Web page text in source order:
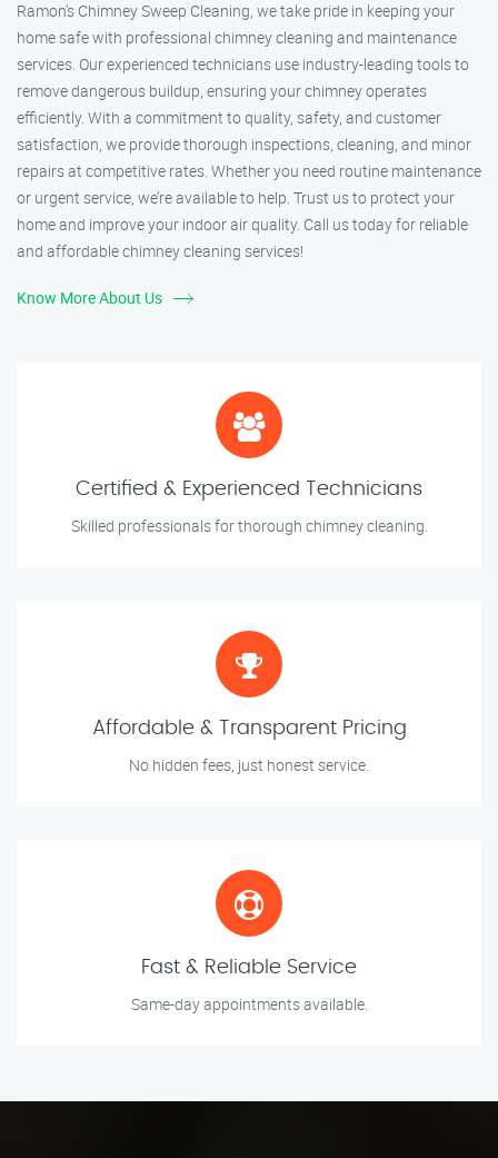
Ramon’s Chimney Sweep Cleaning, we take pride in keeping your
home safe with professional chimney cleaning and maintenance
services. Our experienced technicians use industry-leading tools to
remove dangerous buildup, ensuring your chimney operates
efficiently. With a commitment to quality, safety, and customer
satisfaction, we provide thorough inspections, cleaning, and minor
repairs at competitive rates. Whether you need routine maintenance
or urgent service, we’re available to help. Trust us to protect your
home and improve your indoor air quality. Call us today for reliable
and affordable chimney cleaning services!
Know More About Us
Certified & Experienced Technicians
Skilled professionals for thorough chimney cleaning.
Affordable & Transparent Pricing
No hidden fees, just honest service.
Fast & Reliable Service
Same-day appointments available.